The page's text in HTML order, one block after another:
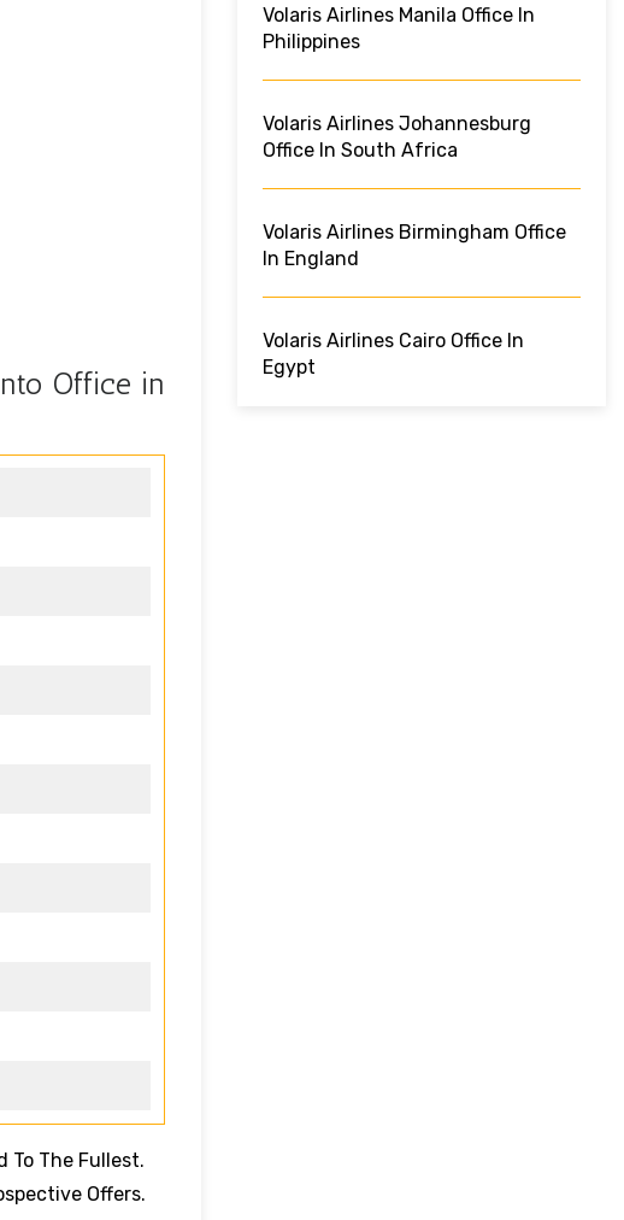
Office in
To The Fullest.
Offers.
Volaris Airlines Manila Office In
Philippines
Volaris Airlines Johannesburg
Office In South Africa
Volaris Airlines Birmingham Office
In England
Volaris Airlines Cairo Office In
Egypt